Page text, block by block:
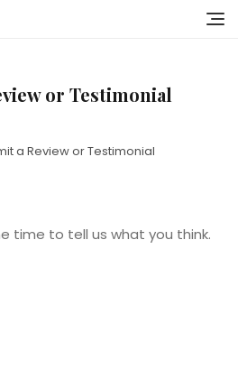
or Testimonial
a Review or Testimonial
time to tell us what you think.